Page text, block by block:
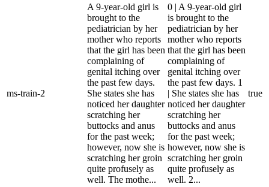
ms-train-2
A 9-year-old girl is
brought to the
pediatrician by her
mother who reports
that the girl has been
complaining of
genital itching over
the past few days.
She states she has
noticed her daughter
scratching her
buttocks and anus
for the past week;
however, now she is
scratching her groin
quite profusely as
well. The mothe...
0 | A 9-year-old girl
is brought to the
pediatrician by her
mother who reports
that the girl has been
complaining of
genital itching over
the past few days. 1
| She states she has
noticed her daughter
scratching her
buttocks and anus
for the past week;
however, now she is
scratching her groin
quite profusely as
well. 2...
true